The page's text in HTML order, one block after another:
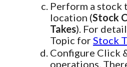
Perform a stock
location (Stock
Takes). For
Topic forStock
Configure Click
operations.